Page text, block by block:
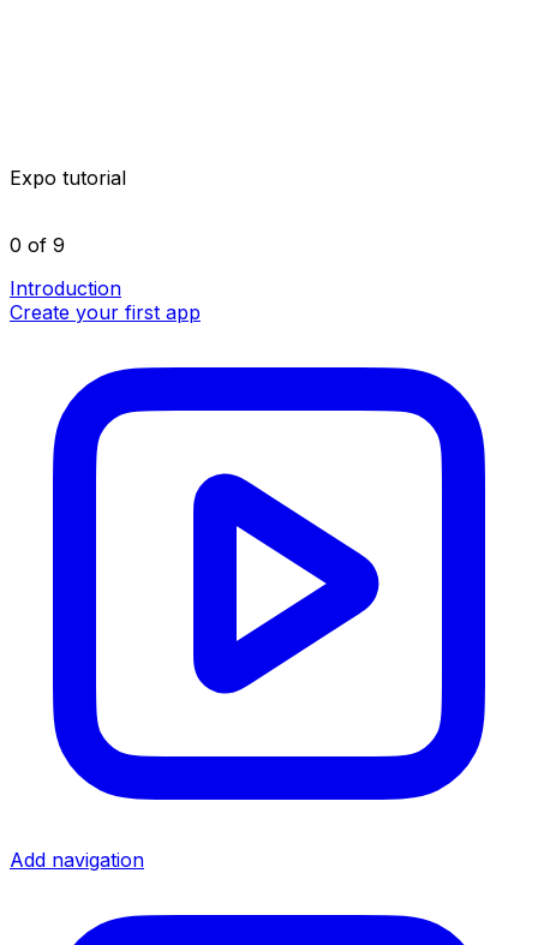
Expo tutorial
0 of 9
Introduction
Create your first app
Add navigation